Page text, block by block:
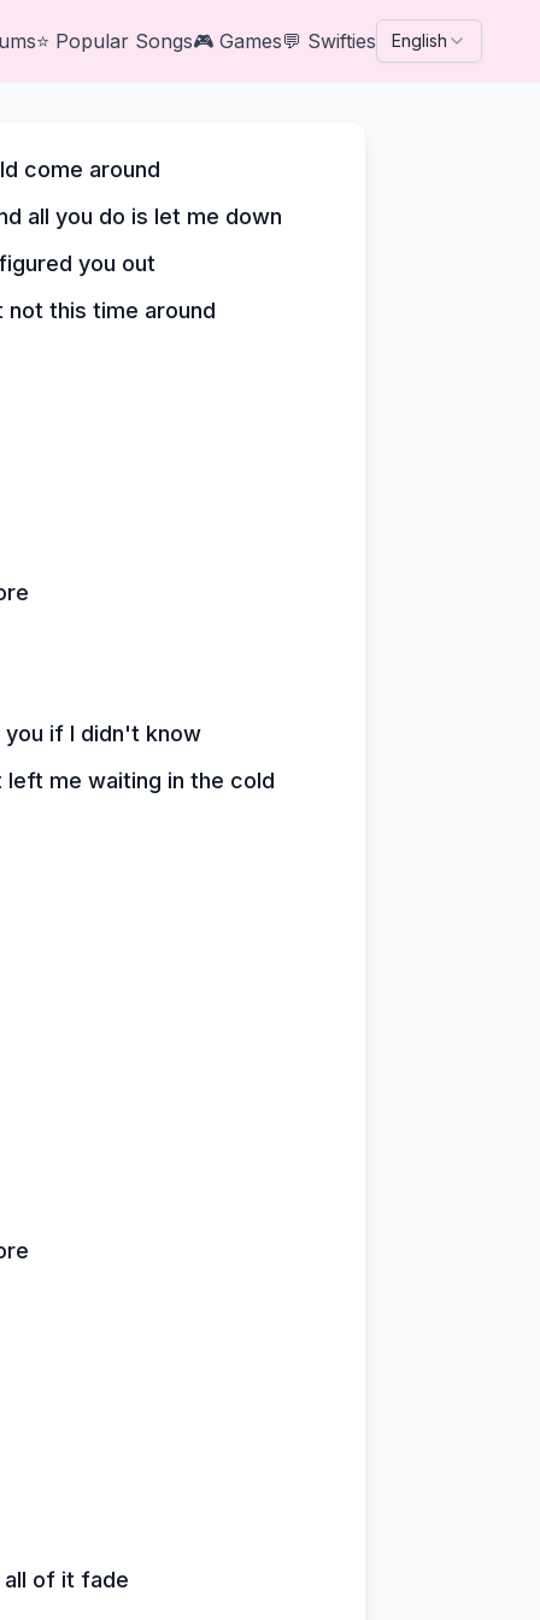
⭐ Popular Songs🎮 Games💬 Swifties English
come around
all you do is let me down
you out
not this time around
you if I didn't know
me waiting in the cold
all of it fade